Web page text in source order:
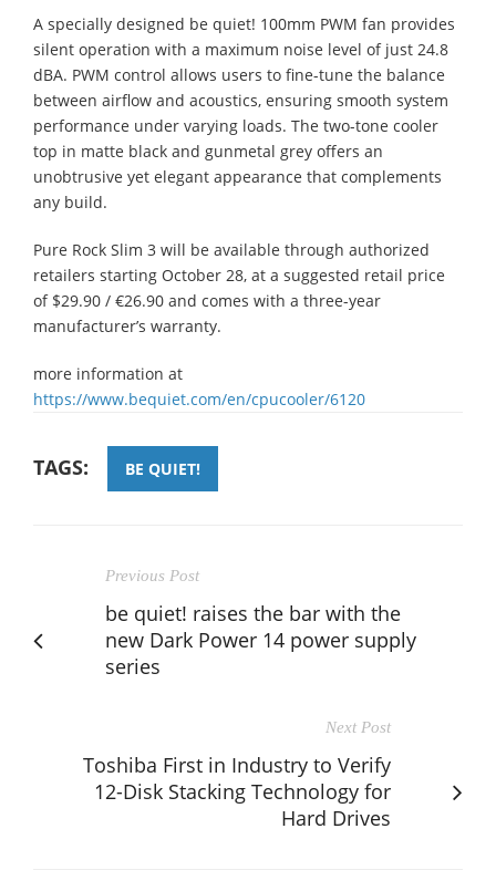
A specially designed be quiet! 100mm PWM fan provides
silent operation with a maximum noise level of just 24.8
dBA. PWM control allows users to fine-tune the balance
between airflow and acoustics, ensuring smooth system
performance under varying loads. The two-tone cooler
top in matte black and gunmetal grey offers an
unobtrusive yet elegant appearance that complements
any build.
Pure Rock Slim 3 will be available through authorized
retailers starting October 28, at a suggested retail price
of $29.90 / €26.90 and comes with a three-year
manufacturer’s warranty.
more information at
https://www.bequiet.com/en/cpucooler/6120
TAGS: BE QUIET!
Previous Post
be quiet! raises the bar with the
new Dark Power 14 power supply
series
Next Post
Toshiba First in Industry to Verify
12-Disk Stacking Technology for
Hard Drives